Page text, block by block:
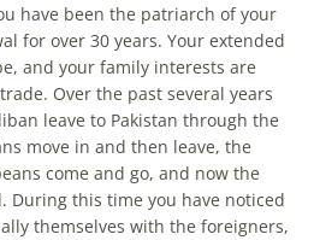
have been the patriarch of your
for over 30 years. Your extended
and your family interests are
Over the past several years
leave to Pakistan through the
move in and then leave, the
come and go, and now the
During this time you have noticed
themselves with the foreigners,